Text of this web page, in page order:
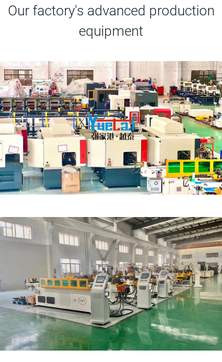
Our factory's advanced production
equipment